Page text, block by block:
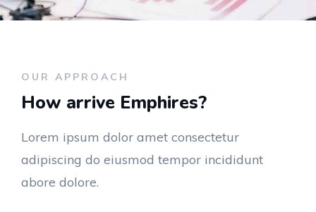
OUR APPROACH
How arrive Emphires?
Lorem ipsum dolor amet consectetur
adipiscing do eiusmod tempor incididunt
abore dolore.